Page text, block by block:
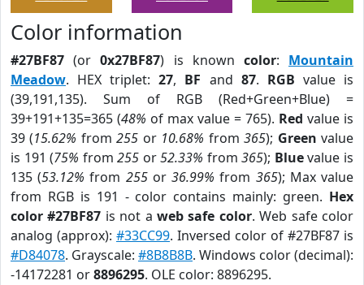
Color information
#27BF87 (or0x27BF87) is known color: Mountain
Meadow. HEX triplet:27, BF and 87. RGB value is
(39,191,135). Sum of RGB (Red+Green+Blue) =
39+191+135=365 (48% of max value = 765). Red value is
39 (15.62% from255 or 10.68% from365); Green value
is 191 (75% from255 or52.33% from365); Bluevalue is
135 (53.12% from 255or36.99% from 365); Max value
from RGB is 191 - color contains mainly: green. Hex
color #27BF87 is not aweb safe color. Web safe color
analog (approx): #33CC99. Inversed color of #27BF87 is
#D84078. Grayscale: #8B8B8B. Windows color (decimal):
-14172281 or8896295. OLE color: 8896295.